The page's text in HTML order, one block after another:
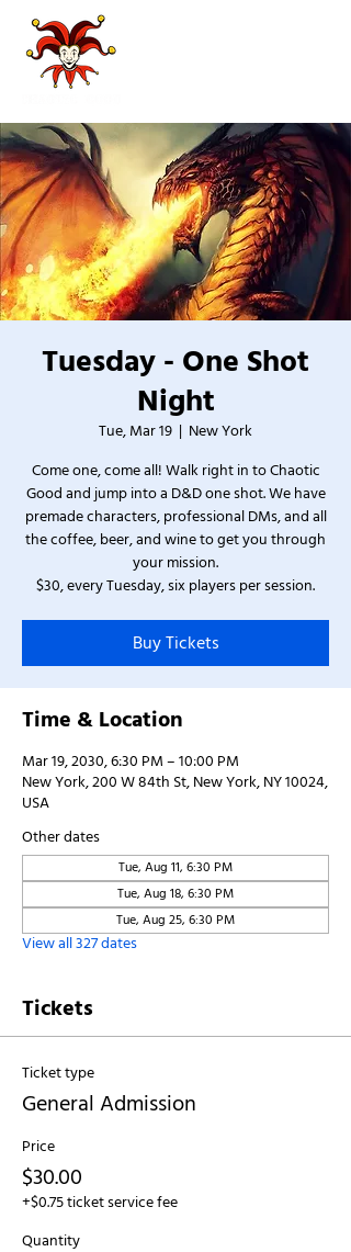
Tuesday - One Shot
Night
Tue, Mar 19
  |
New York
Come one, come all! Walk right in to Chaotic
Good and jump into a D&D one shot. We have
premade characters, professional DMs, and all
the coffee, beer, and wine to get you through
your mission.
$30, every Tuesday, six players per session.
Buy Tickets
Time & Location
Mar 19, 2030, 6:30 PM – 10:00 PM
New York, 200 W 84th St, New York, NY 10024,
USA
Other dates
Tue, Aug 11, 6:30 PM
Tue, Aug 18, 6:30 PM
Tue, Aug 25, 6:30 PM
View all 327 dates
Tickets
Ticket type
General Admission
Price
$30.00
+$0.75 ticket service fee
Quantity